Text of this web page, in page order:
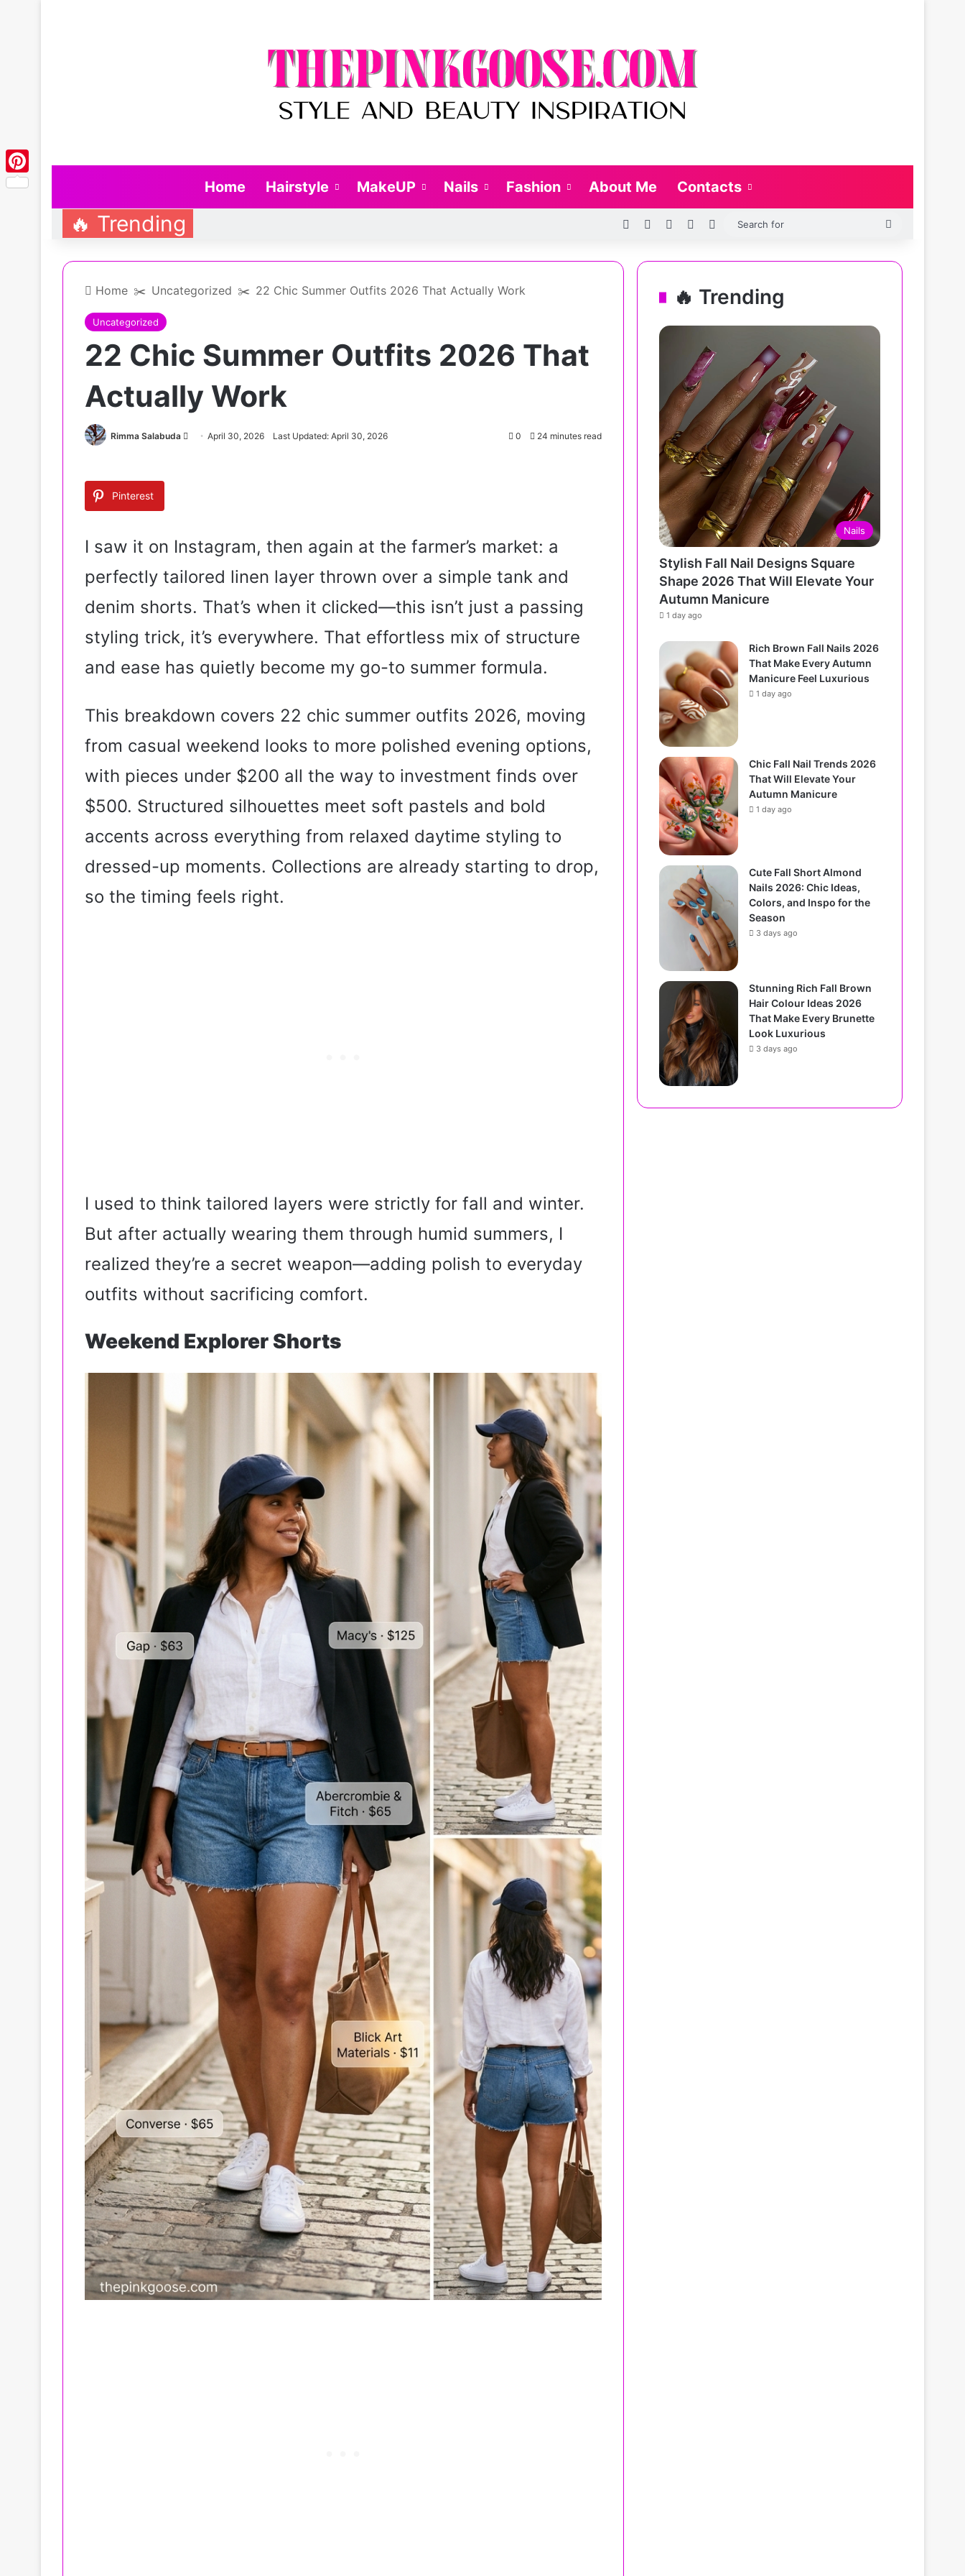
Home Hairstyle MakeUP Nails Fashion About Me Contacts
🔥 Trending RSS Log InRandom Article
SidebarSwitch skin
Home ✂️ Uncategorized ✂️ 22 Chic Summer Outfits 2026 That Actually Work
Uncategorized
22 Chic Summer Outfits 2026 That
Actually Work
Rimma Salabuda
m
a
l
April 30, 2026 Last Updated: April 30, 2026 0 24 minutes read
Pinterest
I saw it on Instagram, then again at the farmer’s market: a
perfectly tailored linen layer thrown over a simple tank and
denim shorts. That’s when it clicked—this isn’t just a passing
styling trick, it’s everywhere. That effortless mix of structure
and ease has quietly become my go-to summer formula.
This breakdown covers 22 chic summer outfits 2026, moving
from casual weekend looks to more polished evening options,
with pieces under $200 all the way to investment finds over
$500. Structured silhouettes meet soft pastels and bold
accents across everything from relaxed daytime styling to
dressed-up moments. Collections are already starting to drop,
so the timing feels right.
I used to think tailored layers were strictly for fall and winter.
But after actually wearing them through humid summers, I
realized they’re a secret weapon—adding polish to everyday
outfits without sacrificing comfort.
Weekend Explorer Shorts
🔥 Trending
Nails
Stylish Fall Nail Designs Square
Shape 2026 That Will Elevate Your
Autumn Manicure
1 day ago
Rich Brown Fall Nails 2026
That Make Every Autumn
Manicure Feel Luxurious
1 day ago
Chic Fall Nail Trends 2026
That Will Elevate Your
Autumn Manicure
1 day ago
Cute Fall Short Almond
Nails 2026: Chic Ideas,
Colors, and Inspo for the
Season
3 days ago
Stunning Rich Fall Brown
Hair Colour Ideas 2026
That Make Every Brunette
Look Luxurious
3 days ago
Pinterest